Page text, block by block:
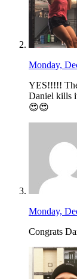
Monday,
YES!!!!!
Daniel kills
😍😍
Monday,
Congrats